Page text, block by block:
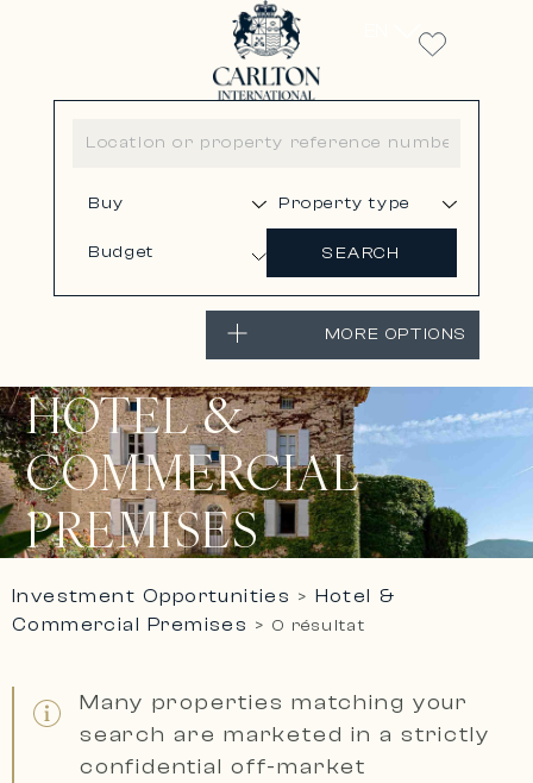
Budget SEARCH
MORE OPTIONS
HOTEL &
COMMERCIAL
PREMISES
Investment Opportunities > Hotel &
Commercial Premises > 0 résultat
Many properties matching your
search are marketed in astrictly
confidential off-market